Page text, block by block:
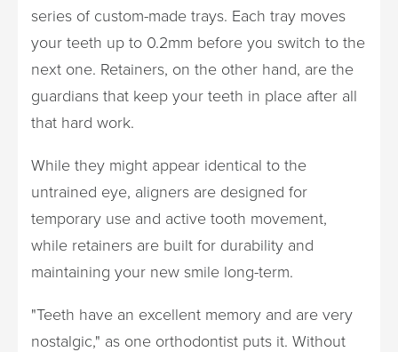
series of custom-made trays. Each tray moves
your teeth up to 0.2mm before you switch to the
next one. Retainers, on the other hand, are the
guardians that keep your teeth in place after all
that hard work.
While they might appear identical to the
untrained eye, aligners are designed for
temporary use and active tooth movement,
while retainers are built for durability and
maintaining your new smile long-term.
"Teeth have an excellent memory and are very
nostalgic," as one orthodontist puts it. Without